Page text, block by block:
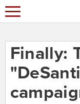
Finally: